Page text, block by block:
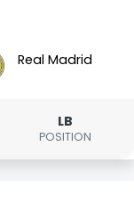
Real Madrid
LB
POSITION